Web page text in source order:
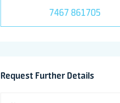
7467 861705
Request Further Details